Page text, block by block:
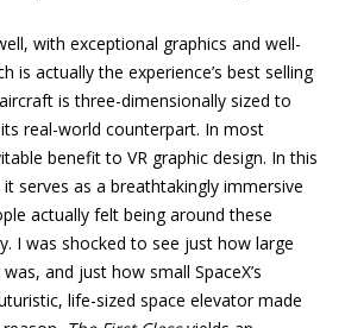
with exceptional graphics and well-
is actually the experience’s best selling
is three-dimensionally sized to
real-world counterpart. In most
benefit to VR graphic design. In this
serves as a breathtakingly immersive
actually felt being around these
I was shocked to see just how large
and just how small SpaceX’s
life-sized space elevator made